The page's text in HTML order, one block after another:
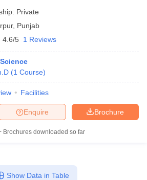
Private
, Punjab
4.6/5 1 Reviews
(1 Course)
Facilities
Brochure
Enquire
Brochures downloaded so far
Show Data in Table